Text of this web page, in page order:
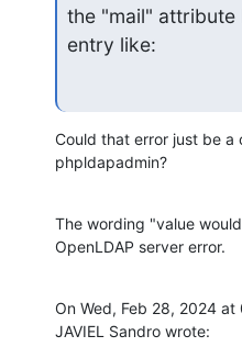
the "mail" attribute
entry like:
Could that error just be
phpldapadmin?
The wording "value
OpenLDAP server error.
On Wed, Feb 28, 2024
JAVIEL Sandro wrote: